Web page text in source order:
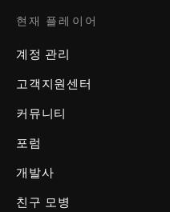
현재 플레이어
계정 관리
고객지원센터
커뮤니티
포럼
개발사
친구 모병